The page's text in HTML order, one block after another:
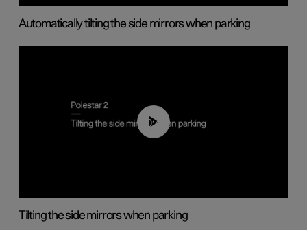
Automatically tilting the side mirrors when parking
00:45
Tilting the side mirrors when parking